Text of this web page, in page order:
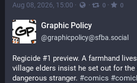
Aug 08, 2026, 15:00 · · 0 · 0
Graphic Policy
@graphicpolicy@sfba.social
Regicide #1 preview. A farmhand
village elders insist he set out for
dangerous stranger. #comics #